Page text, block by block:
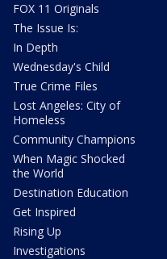
FOX 11 Originals
The Issue Is:
In Depth
Wednesday's Child
True Crime Files
Lost Angeles: City of
Homeless
Community Champions
When Magic Shocked
the World
Destination Education
Get Inspired
Rising Up
Investigations